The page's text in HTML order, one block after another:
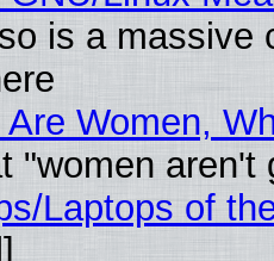
is a massive
Women,
"women aren't
Laptops of